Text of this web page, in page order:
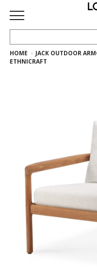
HOME
Gus*
Collection
Rugs
Floor
model
sale
HOME
JACK OUTDOOR
ETHNICRAFT